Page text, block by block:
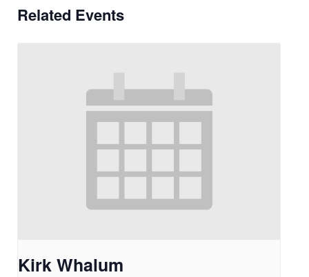
Related Events
Kirk Whalum